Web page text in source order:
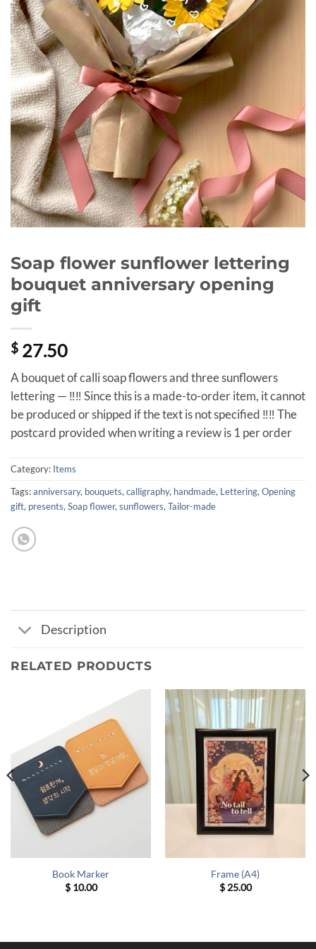
Soap flower sunflower lettering
bouquet anniversary opening
gift
$ 27.50
A bouquet of calli soap flowers and three sunflowers
lettering — ‼️‼️ Since this is a made-to-order item, it cannot
be produced or shipped if the text is not specified ‼️‼️ The
postcard provided when writing a review is 1 per order
Category: Items
Tags:anniversary, bouquets, calligraphy, handmade, Lettering, Opening
gift, presents, Soap flower, sunflowers, Tailor-made
Description
RELATED PRODUCTS
Book Marker
$10.00
Frame (A4)
$25.00